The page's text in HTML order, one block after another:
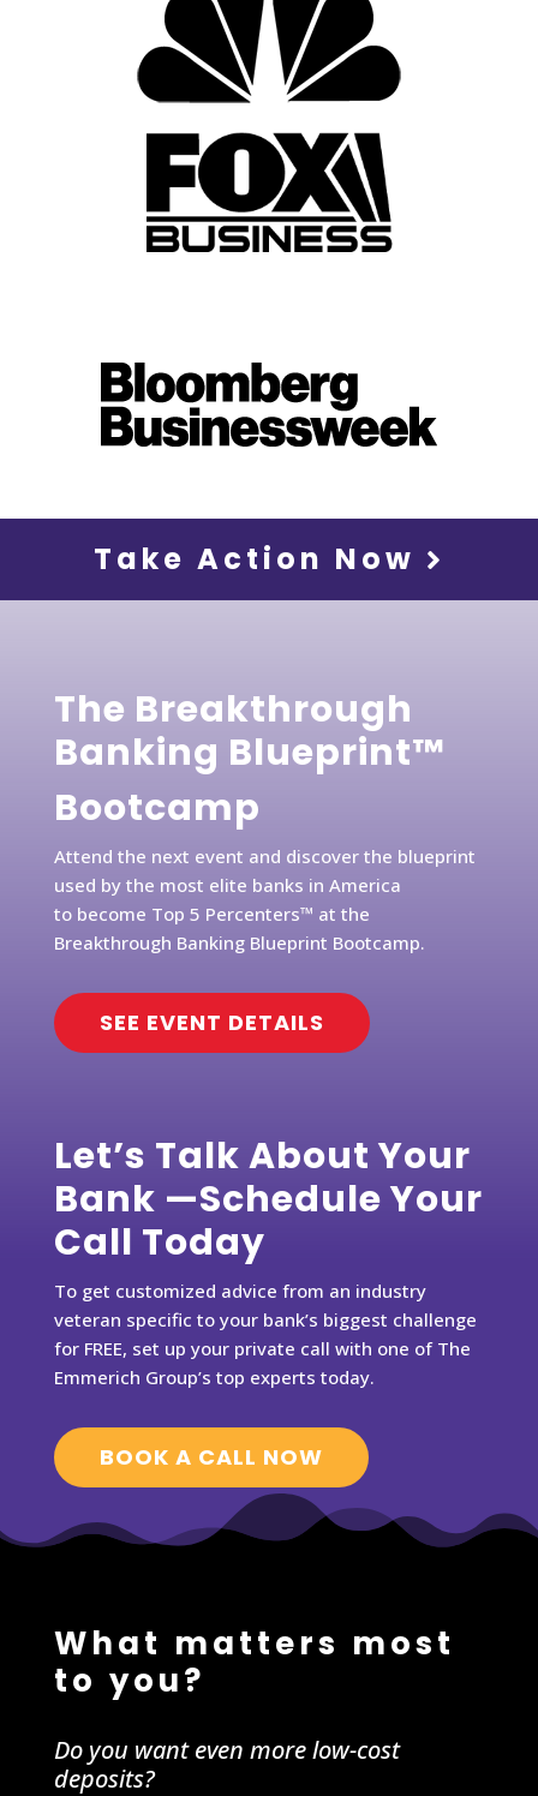
Take Action Now
The Breakthrough
Banking Blueprint™
Bootcamp
Attend the next event and discover the blueprint
used by the most elite banks in America
to become Top 5 Percenters™ at the
Breakthrough Banking Blueprint Bootcamp.
SEE EVENT DETAILS
Let’s Talk About Your
Bank —Schedule Your
Call Today
To get customized advice from an industry
veteran specific to your bank’s biggest challenge
for FREE, set up your private call with one of The
Emmerich Group’s top experts today.
BOOK A CALL NOW
What matters most
to you?
Do you want even more low-cost
deposits?